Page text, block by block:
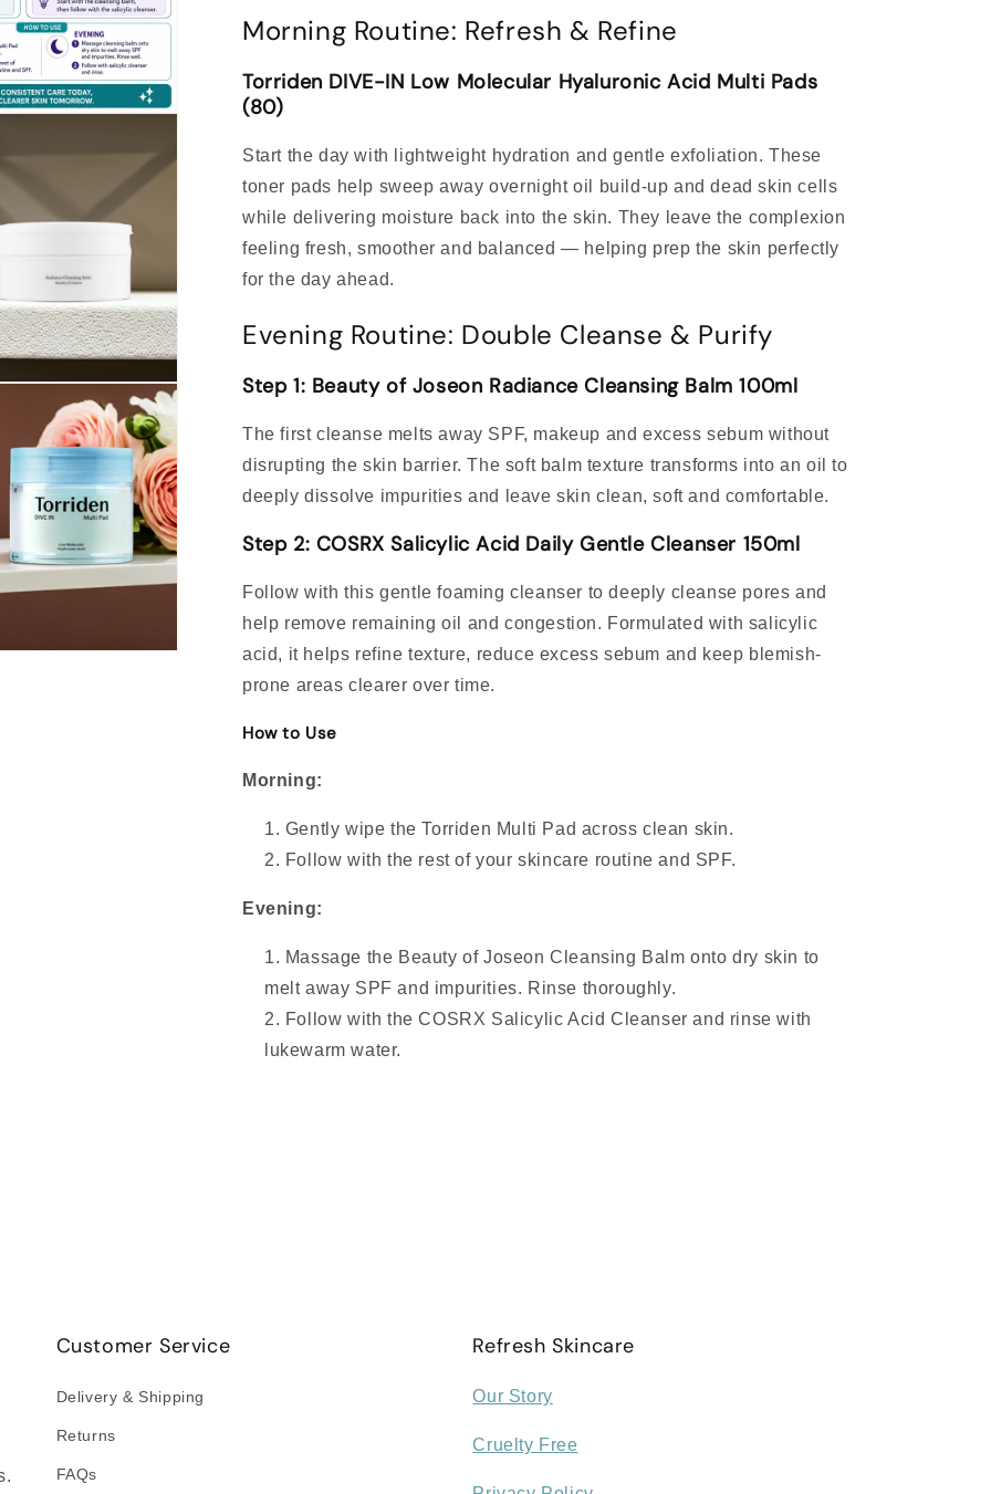
Morning Routine: Refresh & Refine
Torriden DIVE-IN Low Molecular Hyaluronic Acid Multi Pads
(80)
Start the day with lightweight hydration and gentle exfoliation. These
toner pads help sweep away overnight oil build-up and dead skin cells
while delivering moisture back into the skin. They leave the complexion
feeling fresh, smoother and balanced — helping prep the skin perfectly
for the day ahead.
Evening Routine: Double Cleanse & Purify
Step 1: Beauty of Joseon Radiance Cleansing Balm 100ml
The first cleanse melts away SPF, makeup and excess sebum without
disrupting the skin barrier. The soft balm texture transforms into an oil to
deeply dissolve impurities and leave skin clean, soft and comfortable.
Step 2: COSRX Salicylic Acid Daily Gentle Cleanser 150ml
Follow with this gentle foaming cleanser to deeply cleanse pores and
help remove remaining oil and congestion. Formulated with salicylic
acid, it helps refine texture, reduce excess sebum and keep blemish-
prone areas clearer over time.
How to Use
Morning:
Gently wipe the Torriden Multi Pad across clean skin.
Follow with the rest of your skincare routine and SPF.
Evening:
Massage the Beauty of Joseon Cleansing Balm onto dry skin to
melt away SPF and impurities. Rinse thoroughly.
Follow with the COSRX Salicylic Acid Cleanser and rinse with
lukewarm water.
Customer Service
Delivery & Shipping
Returns
FAQs
Refresh Skincare
Our Story
Cruelty Free